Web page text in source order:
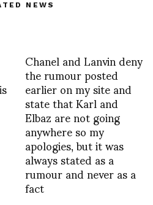
NEWS
Chanel and Lanvin deny
the rumour posted
earlier on my site and
state that Karl and
Elbaz are not going
anywhere so my
apologies, but it was
always stated as a
rumour and never as a
fact